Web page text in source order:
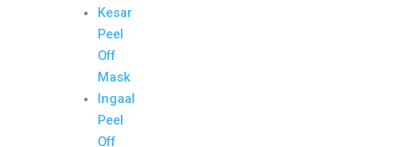
Kesar
Peel
Off
Mask
Ingaal
Peel
Off